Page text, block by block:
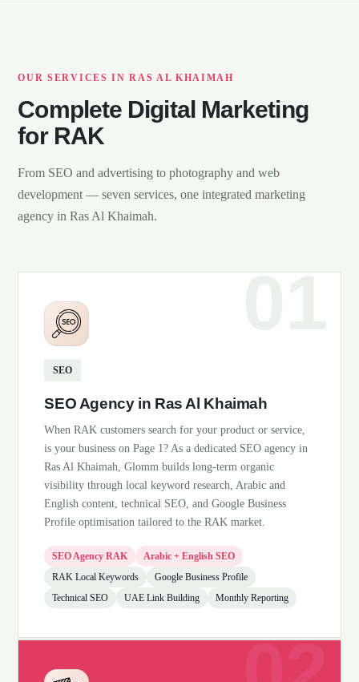
OUR SERVICES IN RAS AL KHAIMAH
Complete Digital Marketing
for RAK
From SEO and advertising to photography and web
development — seven services, one integrated marketing
agency in Ras Al Khaimah.
SEO
SEO Agency in Ras Al Khaimah
When RAK customers search for your product or service,
is your business on Page 1? As a dedicated SEO agency in
Ras Al Khaimah, Glomm builds long-term organic
visibility through local keyword research, Arabic and
English content, technical SEO, and Google Business
Profile optimisation tailored to the RAK market.
SEO Agency RAK
Arabic + English SEO
RAK Local Keywords
Google Business Profile
Technical SEO
UAE Link Building Monthly Reporting